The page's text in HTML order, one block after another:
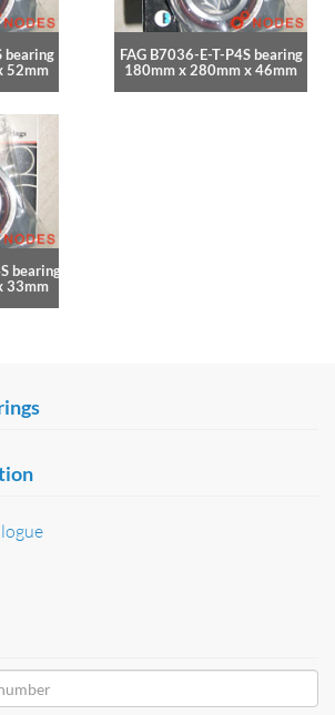
bearing
52mm
FAG B7036-E-T-P4S bearing
180mm x 280mm x 46mm
bearing
33mm